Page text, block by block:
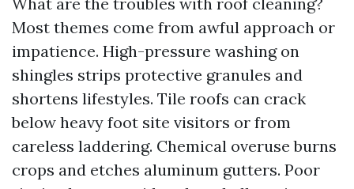
Most themes come from awful approach or
impatience. High-pressure washing on
shingles strips protective granules and
shortens lifestyles. Tile roofs can crack
below heavy foot site visitors or from
careless laddering. Chemical overuse burns
crops and etches aluminum gutters. Poor